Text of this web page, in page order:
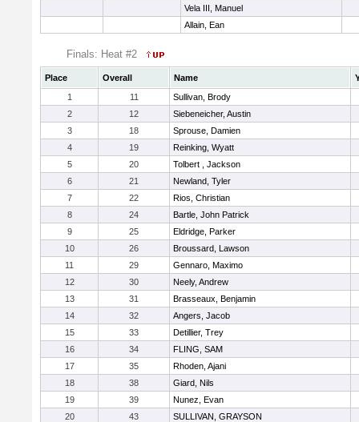
Vela III, Manuel
Allain, Ean
Finals: Heat #2
Place Overall Name
1
11
Sullivan, Brody
2
12
Siebeneicher, Austin
3
18
Sprouse, Damien
4
19
Reinking, Wyatt
5
20
Tolbert , Jackson
6
21
Newland, Tyler
7
22
Rios, Christian
8
24
Bartle, John Patrick
9
25
Eldridge, Parker
10
26
Broussard, Lawson
11
29
Gennaro, Maximo
12
30
Neely, Andrew
13
31
Brasseaux, Benjamin
14
32
Angers, Jacob
15
33
Detillier, Trey
16
34
FLING, SAM
17
35
Rhoden, Ajani
18
38
Giard, Nils
19
39
Nunez, Evan
20
43
SULLIVAN, GRAYSON